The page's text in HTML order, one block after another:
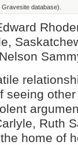
database).
seeing
Ruth
home of